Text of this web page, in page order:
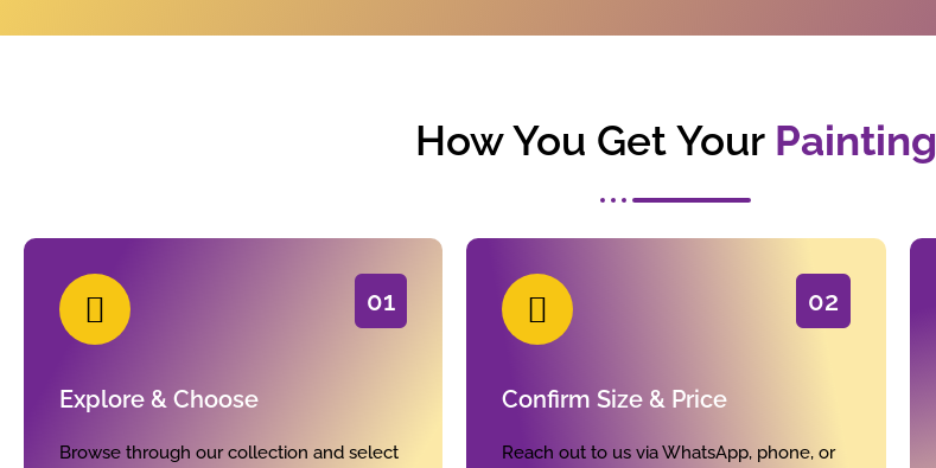
How You Get Your Painting
01
Explore & Choose
Browse through our collection and select
02
Confirm Size & Price
Reach out to us via WhatsApp, phone, or